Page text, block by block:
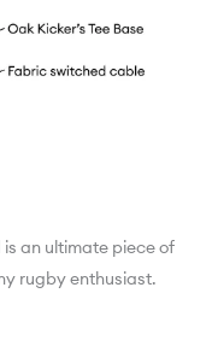
an ultimate piece of
rugby enthusiast.